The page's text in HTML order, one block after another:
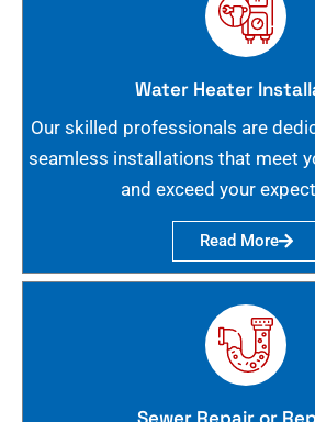
Water Heater
Our skilled professionals are
seamless installations that meet
and exceed your
Read More